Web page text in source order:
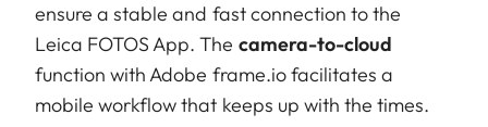
ensure a stable and fast connection to the
Leica FOTOS App. The camera-to-cloud
function with Adobe frame.io facilitates a
mobile workflow that keeps up with the times.